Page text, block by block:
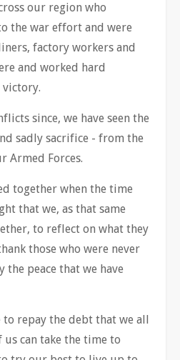
our region who
the war effort and were
factory workers and
and worked hard
since, we have seen the
sadly sacrifice - from the
Armed Forces.
together when the time
that we, as that same
to reflect on what they
those who were never
peace that we have
to repay the debt that we all
can take the time to